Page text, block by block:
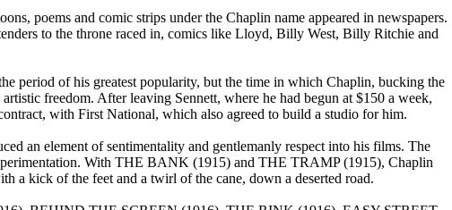
poems and comic strips under the Chaplin name appeared in newspapers.
to the throne raced in, comics like Lloyd, Billy West, Billy Ritchie and
period of his greatest popularity, but the time in which Chaplin, bucking the
freedom. After leaving Sennett, where he had begun at $150 a week,
with First National, which also agreed to build a studio for him.
an element of sentimentality and gentlemanly respect into his films. The
With THE BANK (1915) and THE TRAMP (1915), Chaplin
kick of the feet and a twirl of the cane, down a deserted road.